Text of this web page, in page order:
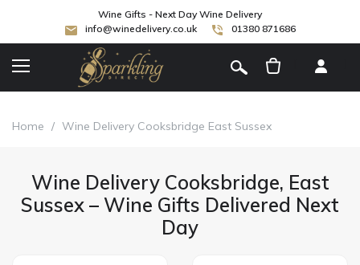
Wine Gifts - Next Day Wine Delivery
info@winedelivery.co.uk
01380 871686
Home / Wine Delivery Cooksbridge East Sussex
Wine Delivery Cooksbridge, East
Sussex – Wine Gifts Delivered Next
Day